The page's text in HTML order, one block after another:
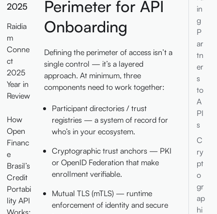
2025
Raidia
m
Conne
ct
2025
Year in
Review
How
Open
Financ
e
Brasil’s
Credit
Portabi
lity API
Perimeter for API
Onboarding
Defining the perimeter of access isn’t a
single control — it’s a layered
approach. At minimum, three
components need to work together:
Participant directories / trust
registries — a system of record for
who’s in your ecosystem.
Cryptographic trust anchors — PKI
or OpenID Federation that make
enrollment verifiable.
Mutual TLS (mTLS) — runtime
enforcement of identity and secure
in
g
P
ar
tn
er
s
to
A
PI
s
C
ry
pt
o
gr
ap
hi